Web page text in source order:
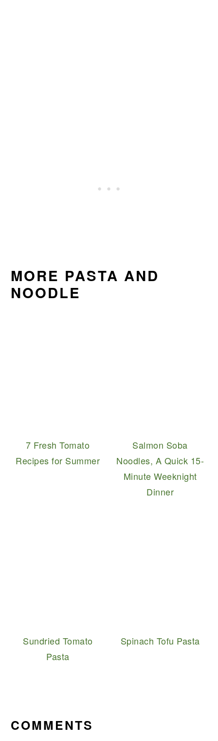
MORE PASTA AND
NOODLE
7 Fresh Tomato
Recipes for Summer
Salmon Soba
Noodles, A Quick 15-
Minute Weeknight
Dinner
Sundried Tomato
Pasta
Spinach Tofu Pasta
INTERACTIONS
COMMENTS